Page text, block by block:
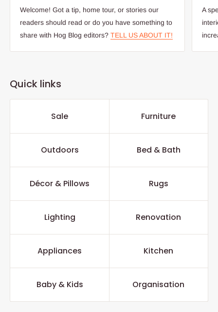
Welcome! Got a tip, home tour, or stories our
readers should read or do you have something to
share with Hog Blog editors? TELL US ABOUT IT!
A
Quick links
Sale Furniture
Outdoors Bed & Bath
Décor & Pillows Rugs
Lighting Renovation
Appliances Kitchen
Baby & Kids Organisation